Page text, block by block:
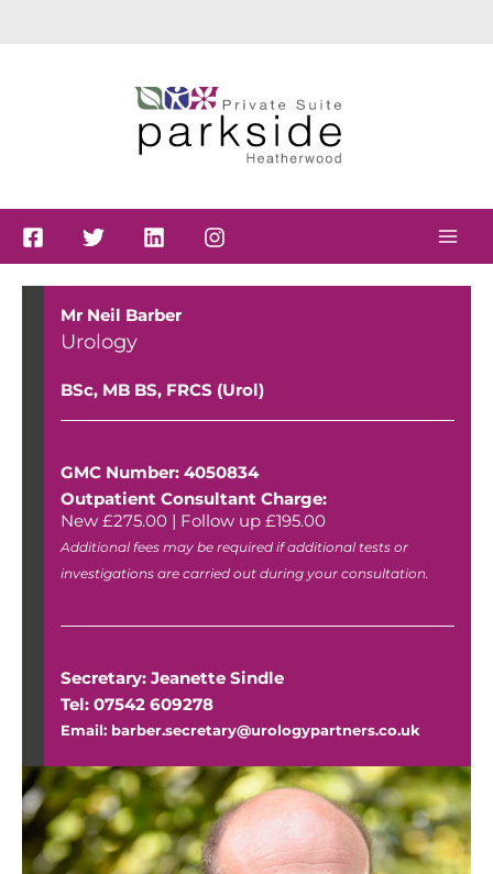
Mr Neil Barber
Urology
BSc, MB BS, FRCS (Urol)
GMC Number: 4050834
Outpatient Consultant Charge:
New £275.00 | Follow up £195.00
Additional fees may be required if additional tests or
investigations are carried out during your consultation.
Secretary: Jeanette Sindle
Tel: 07542 609278
Email: barber.secretary@urologypartners.co.uk